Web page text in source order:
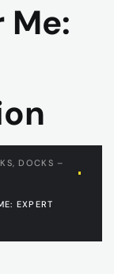
Me:
DOCKS –
EXPERT